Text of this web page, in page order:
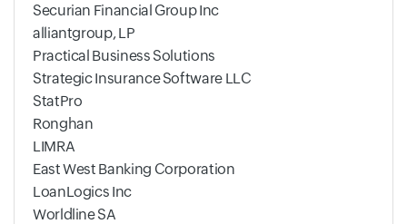
Securian Financial Group Inc
alliantgroup, LP
Practical Business Solutions
Strategic Insurance Software LLC
StatPro
Ronghan
LIMRA
East West Banking Corporation
LoanLogics Inc
Worldline SA